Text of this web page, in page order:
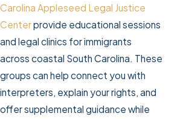
Carolina Appleseed Legal Justice
Centerprovide educational sessions
and legal clinics for immigrants
across coastal South Carolina. These
groups can help connect you with
interpreters, explain your rights, and
offer supplemental guidance while